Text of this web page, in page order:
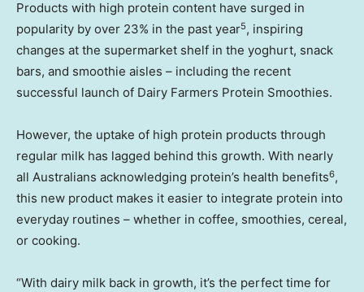
Products with high protein content have surged in
popularity by over 23% in the past year5, inspiring
changes at the supermarket shelf in the yoghurt, snack
bars, and smoothie aisles – including the recent
successful launch of Dairy Farmers Protein Smoothies.
However, the uptake of high protein products through
regular milk has lagged behind this growth. With nearly
all Australians acknowledging protein’s health benefits6,
this new product makes it easier to integrate protein into
everyday routines – whether in coffee, smoothies, cereal,
or cooking.
“With dairy milk back in growth, it’s the perfect time for